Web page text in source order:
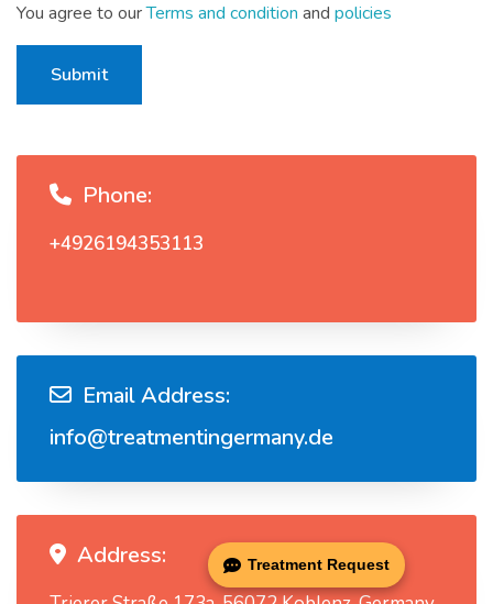
You agree to ourTerms and condition and policies
Submit
Phone:
+4926194353113
Email Address:
info@treatmentingermany.de
Address: Treatment Request